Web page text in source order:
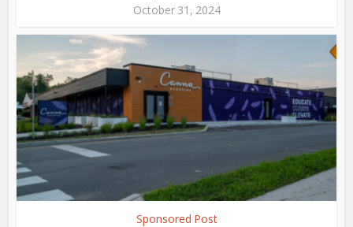
October 31, 2024
Sponsored Post